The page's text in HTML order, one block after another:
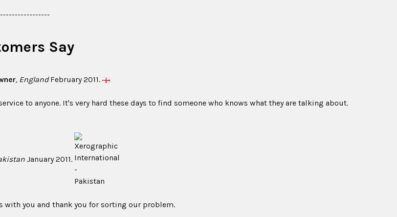
Say
, EnglandFebruary 2011.
to anyone. It's very hard these days to find someone who knows what they are talking about.
January 2011.
with you and thank you for sorting our problem.